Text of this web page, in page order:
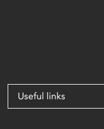
Useful links